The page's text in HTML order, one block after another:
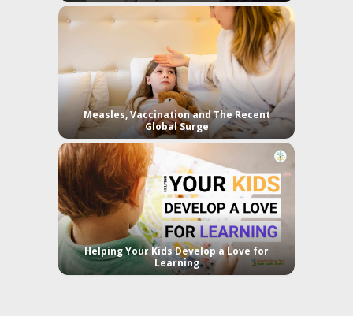
Measles, Vaccination and The Recent
Global Surge
Helping Your Kids Develop a Love for
Learning